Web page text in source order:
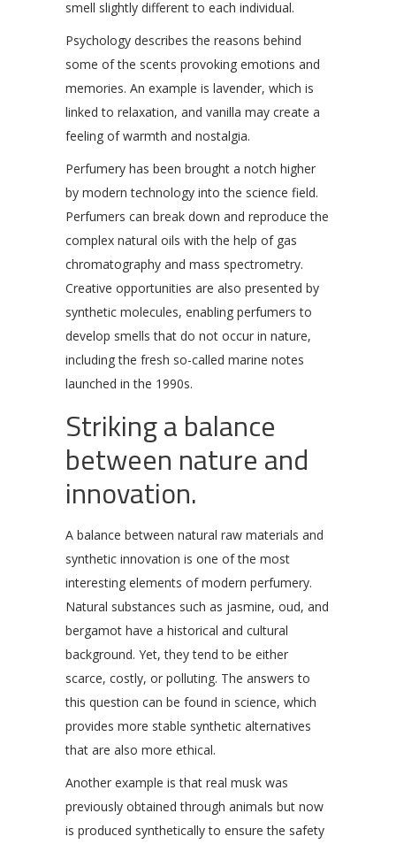
smell slightly different to each individual.
Psychology describes the reasons behind
some of the scents provoking emotions and
memories. An example is lavender, which is
linked to relaxation, and vanilla may create a
feeling of warmth and nostalgia.
Perfumery has been brought a notch higher
by modern technology into the science field.
Perfumers can break down and reproduce the
complex natural oils with the help of gas
chromatography and mass spectrometry.
Creative opportunities are also presented by
synthetic molecules, enabling perfumers to
develop smells that do not occur in nature,
including the fresh so-called marine notes
launched in the 1990s.
Striking a balance
between nature and
innovation.
A balance between natural raw materials and
synthetic innovation is one of the most
interesting elements of modern perfumery.
Natural substances such as jasmine, oud, and
bergamot have a historical and cultural
background. Yet, they tend to be either
scarce, costly, or polluting. The answers to
this question can be found in science, which
provides more stable synthetic alternatives
that are also more ethical.
Another example is that real musk was
previously obtained through animals but now
is produced synthetically to ensure the safety